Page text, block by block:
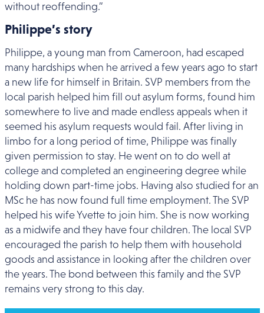
without reoffending.”
Philippe’s story
Philippe, a young man from Cameroon, had escaped
many hardships when he arrived a few years ago to start
a new life for himself in Britain. SVP members from the
local parish helped him fill out asylum forms, found him
somewhere to live and made endless appeals when it
seemed his asylum requests would fail. After living in
limbo for a long period of time, Philippe was finally
given permission to stay. He went on to do well at
college and completed an engineering degree while
holding down part-time jobs. Having also studied for an
MSc he has now found full time employment. The SVP
helped his wife Yvette to join him. She is now working
as a midwife and they have four children. The local SVP
encouraged the parish to help them with household
goods and assistance in looking after the children over
the years. The bond between this family and the SVP
remains very strong to this day.